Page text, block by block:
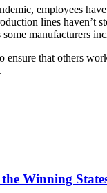
employees
lines
manufacturers
ensure that others
Winning